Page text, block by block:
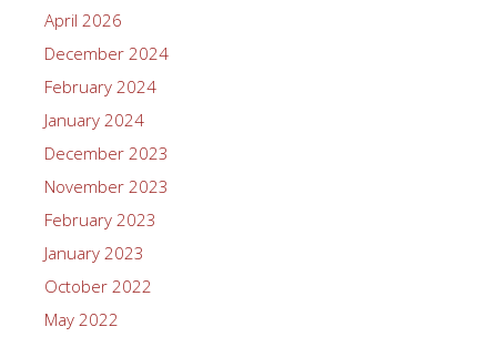
April 2026
December 2024
February 2024
January 2024
December 2023
November 2023
February 2023
January 2023
October 2022
May 2022